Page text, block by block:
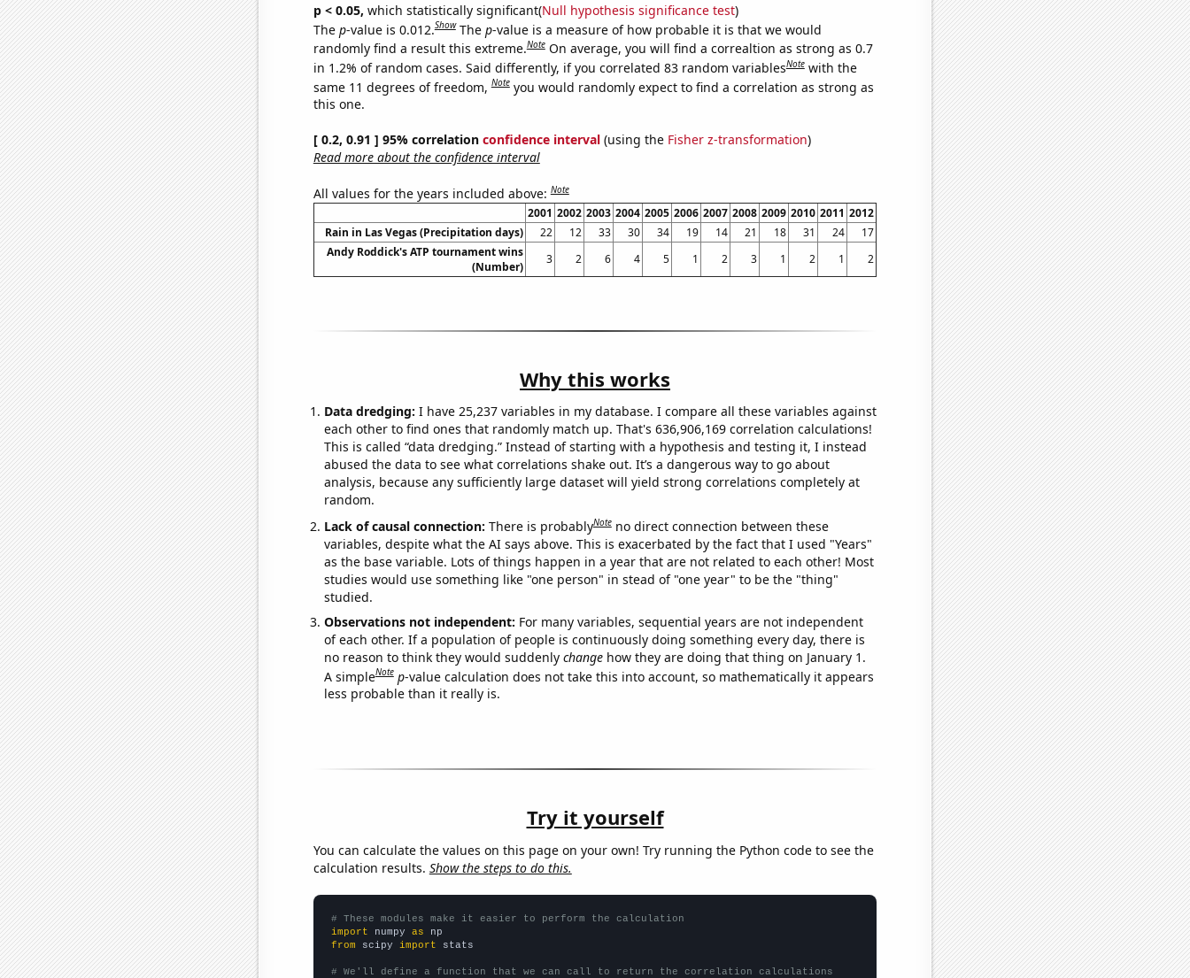
p < 0.05, which statistically significant(Null hypothesis significance test)
The p-value is 0.012.Show The p-value is a measure of how probable it is that we would
randomly find a result this extreme.Note On average, you will find a correaltion as strong as 0.7
in 1.2% of random cases. Said differently, if you correlated 83 random variablesNote with the
same 11 degrees of freedom,Note you would randomly expect to find a correlation as strong as
this one.
[ 0.2, 0.91 ] 95% correlation confidence interval(using the Fisher z-transformation)
Read more about the confidence interval
All values for the years included above:Note
2001 2002 2003 2004 2005 2006 2007 2008 2009 2010 2011 2012
Rain in Las Vegas (Precipitation days)
22 12 33 30 34 19 14 21 18 31 24
17
Andy Roddick's ATP tournament wins
(Number)
3 2 6 4 5 1 2 3 1 2 1 2
Why this works
Data dredging: I have 25,237 variables in my database. I compare all these variables against
each other to find ones that randomly match up. That's 636,906,169 correlation calculations!
This is called “data dredging.” Instead of starting with a hypothesis and testing it, I instead
abused the data to see what correlations shake out. It’s a dangerous way to go about
analysis, because any sufficiently large dataset will yield strong correlations completely at
random.
Lack of causal connection: There is probablyNote no direct connection between these
variables, despite what the AI says above. This is exacerbated by the fact that I used "Years"
as the base variable. Lots of things happen in a year that are not related to each other! Most
studies would use something like "one person" in stead of "one year" to be the "thing"
studied.
Observations not independent: For many variables, sequential years are not independent
of each other. If a population of people is continuously doing something every day, there is
no reason to think they would suddenly changehow they are doing that thing on January 1.
A simpleNote p-value calculation does not take this into account, so mathematically it appears
less probable than it really is.
Try it yourself
You can calculate the values on this page on your own! Try running the Python code to see the
calculation results. Show the steps to do this.
# These modules make it easier to perform the calculation
import numpy as
from scipy import stats
# We'll define a function that we can call to return the correlation calculations